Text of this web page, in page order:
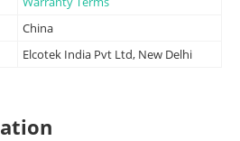
China
Elcotek India Pvt Ltd, New Delhi